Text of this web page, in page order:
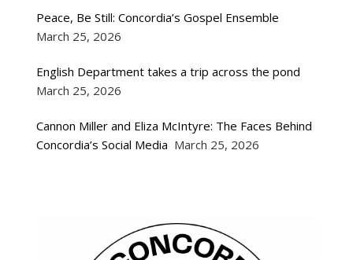
Peace, Be Still: Concordia’s Gospel Ensemble
March 25, 2026
English Department takes a trip across the pond
March 25, 2026
Cannon Miller and Eliza McIntyre: The Faces Behind
Concordia’s Social Media March 25, 2026